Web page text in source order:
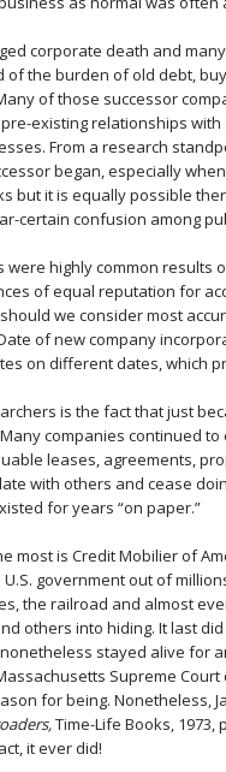
corporate death and
of the burden of old debt,
of those successor
existing relationships
From a research
began, especially
but it is equally possible
certain confusion among
highly common
of equal reputation for
we consider most
of new company
on different dates, which
is the fact that just
companies continued
leases, agreements,
with others and cease
for years “on paper.”
most is Credit Mobilier of
government out of
the railroad and almost
others into hiding. It last
stayed alive for
Supreme
for being. Nonetheless,
Time-Life Books,
it ever did!